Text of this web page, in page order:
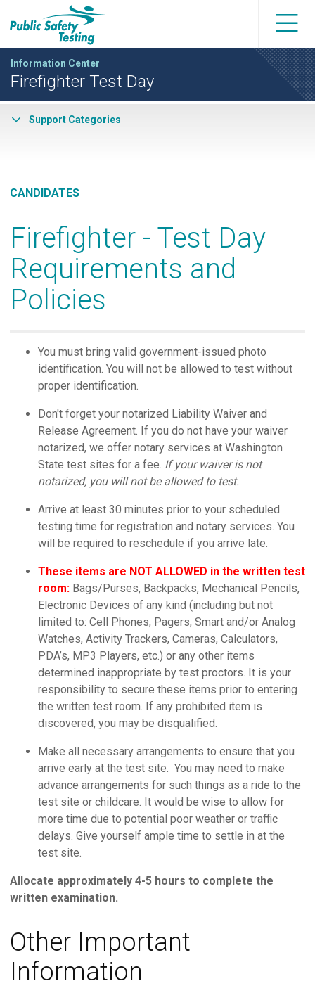
Information Center
Firefighter Test Day
Support Categories
CANDIDATES
Firefighter - Test Day
Requirements and
Policies
You must bring valid government-issued photo
identification. You will not be allowed to test without
proper identification.
Don't forget your notarized Liability Waiver and
Release Agreement. If you do not have your waiver
notarized, we offer notary services at Washington
State test sites for a fee. If your waiver is not
notarized, you will not be allowed to test.
Arrive at least 30 minutes prior to your scheduled
testing time for registration and notary services. You
will be required to reschedule if you arrive late.
These items are NOT ALLOWED in the written test
room: Bags/Purses, Backpacks, Mechanical Pencils,
Electronic Devices of any kind (including but not
limited to: Cell Phones, Pagers, Smart and/or Analog
Watches, Activity Trackers, Cameras, Calculators,
PDA’s, MP3 Players, etc.) or any other items
determined inappropriate by test proctors. It is your
responsibility to secure these items prior to entering
the written test room. If any prohibited item is
discovered, you may be disqualified.
Make all necessary arrangements to ensure that you
arrive early at the test site. You may need to make
advance arrangements for such things as a ride to the
test site or childcare. It would be wise to allow for
more time due to potential poor weather or traffic
delays. Give yourself ample time to settle in at the
test site.
Allocate approximately 4-5 hours to complete the
written examination.
Other Important
Information